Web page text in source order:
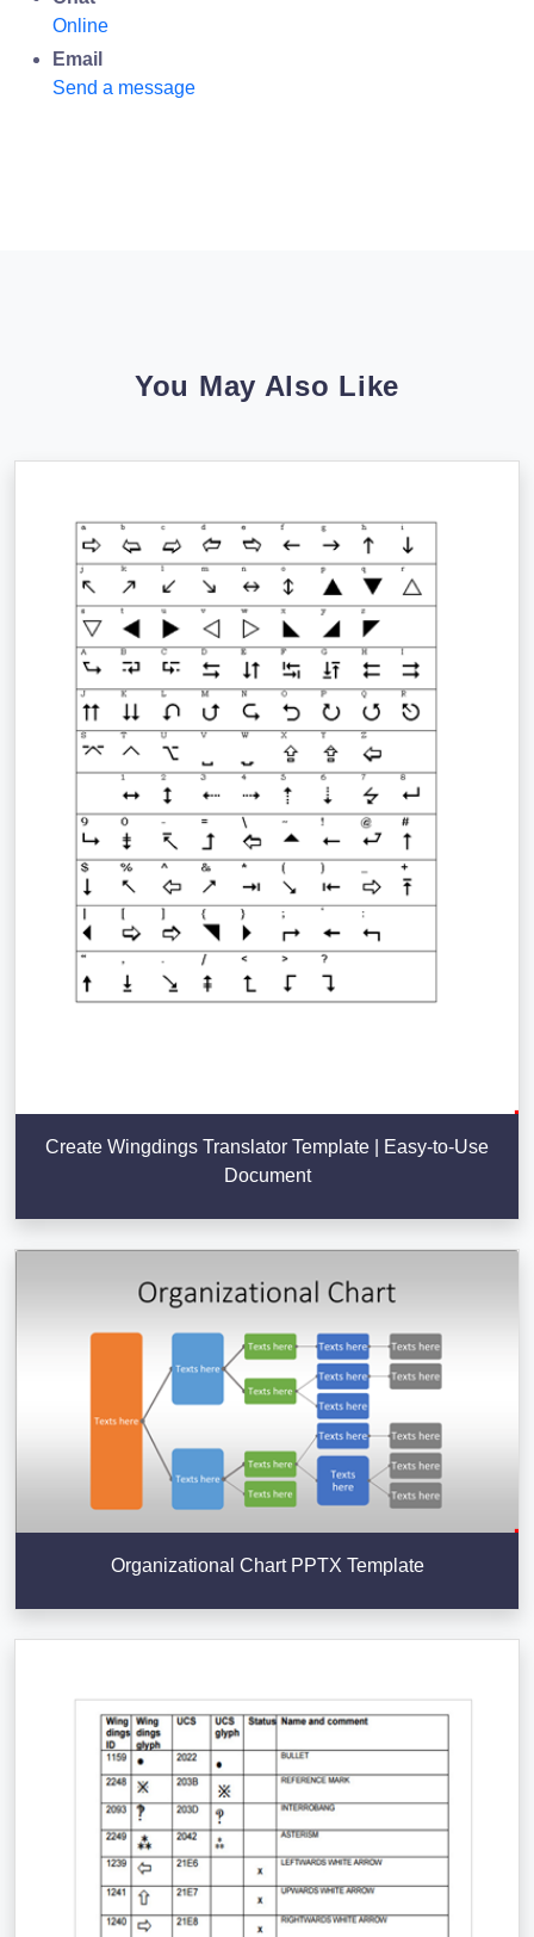
Online
Email
Send a message
You May Also Like
Create Wingdings Translator Template | Easy-to-Use
Document
Organizational Chart PPTX Template